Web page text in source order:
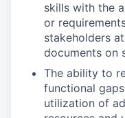
skills with the
or
stakeholders
documents on
The ability to
functional
utilization of